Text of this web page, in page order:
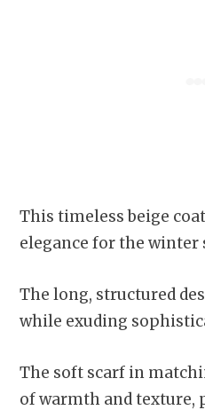
This timeless beige
elegance for the winter
The long, structured
while exuding
The soft scarf in
of warmth and texture,